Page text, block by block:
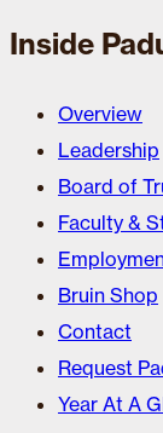
Inside
Overview
Leadership
Board of
Faculty &
Bruin Shop
Contact
Request
Year At A